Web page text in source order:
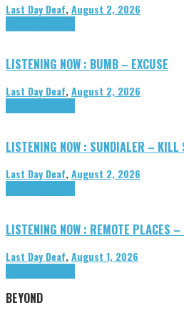
Last Day Deaf,August 2, 2026
LISTENING NOW : BUMB – EXCUSE
Last Day Deaf,August 2, 2026
LISTENING NOW : SUNDIALER – KILL
Last Day Deaf,August 2, 2026
LISTENING NOW : REMOTE PLACES
Last Day Deaf,August 1, 2026
BEYOND